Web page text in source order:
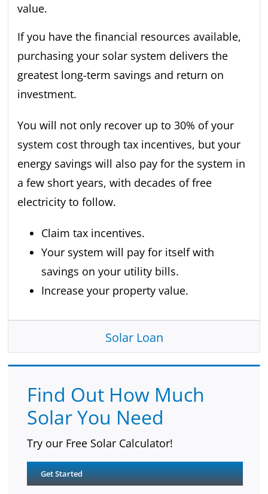
If you have the financial resources available,
purchasing your solar system delivers the
greatest long-term savings and return on
investment.
You will not only recover up to 30% of your
system cost through tax incentives, but your
energy savings will also pay for the system in
a few short years, with decades of free
electricity to follow.
Claim tax incentives.
Your system will pay for itself with
savings on your utility bills.
Increase your property value.
Solar Loan
Find Out How Much
Solar You Need
Try our Free Solar Calculator!
Get Started